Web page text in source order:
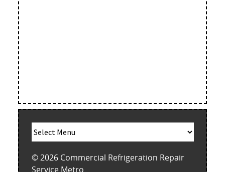
© 2026 Commercial Refrigeration Repair
Service Metro